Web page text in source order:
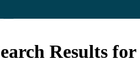
Results for